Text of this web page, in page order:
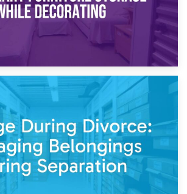
Storage: Temporary Furniture Storage
While Decorating